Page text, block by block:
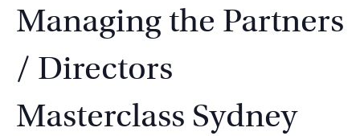
Managing the Partners
/ Directors
Masterclass Sydney